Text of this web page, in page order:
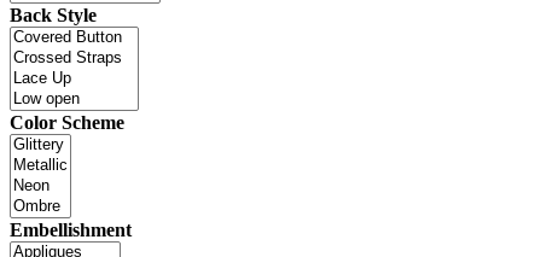
Back Style
Color Scheme
Embellishment